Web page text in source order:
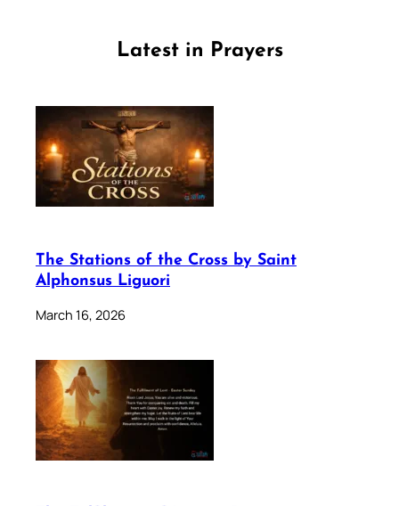
Latest in Prayers
The Stations of the Cross by Saint
Alphonsus Liguori
March 16, 2026